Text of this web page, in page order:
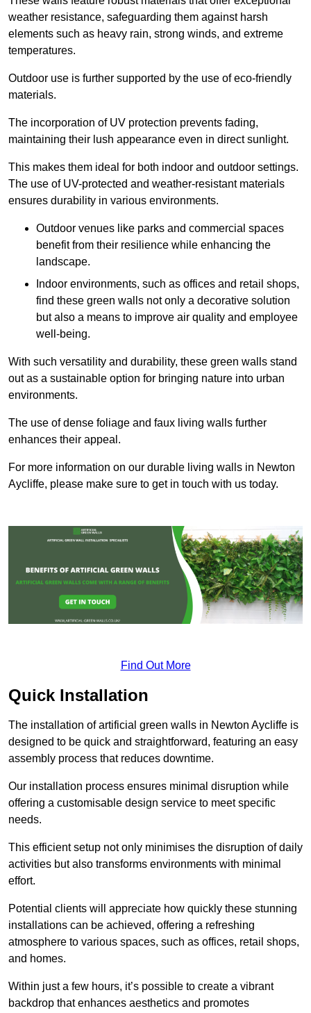
weather resistance, safeguarding them against harsh
elements such as heavy rain, strong winds, and extreme
temperatures.
Outdoor use is further supported by the use of eco-friendly
materials.
The incorporation of UV protection prevents fading,
maintaining their lush appearance even in direct sunlight.
This makes them ideal for both indoor and outdoor settings.
The use of UV-protected and weather-resistant materials
ensures durability in various environments.
Outdoor venues like parks and commercial spaces
benefit from their resilience while enhancing the
landscape.
Indoor environments, such as offices and retail shops,
find these green walls not only a decorative solution
but also a means to improve air quality and employee
well-being.
With such versatility and durability, these green walls stand
out as a sustainable option for bringing nature into urban
environments.
The use of dense foliage and faux living walls further
enhances their appeal.
For more information on our durable living walls in Newton
Aycliffe, please make sure to get in touch with us today.
Find Out More
Quick Installation
The installation of artificial green walls in Newton Aycliffe is
designed to be quick and straightforward, featuring an easy
assembly process that reduces downtime.
Our installation process ensures minimal disruption while
offering a customisable design service to meet specific
needs.
This efficient setup not only minimises the disruption of daily
activities but also transforms environments with minimal
effort.
Potential clients will appreciate how quickly these stunning
installations can be achieved, offering a refreshing
atmosphere to various spaces, such as offices, retail shops,
and homes.
Within just a few hours, it’s possible to create a vibrant
backdrop that enhances aesthetics and promotes